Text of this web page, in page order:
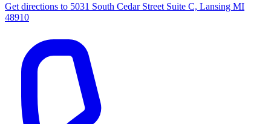
Get directions to 5031 South Cedar Street Suite C, Lansing MI
48910